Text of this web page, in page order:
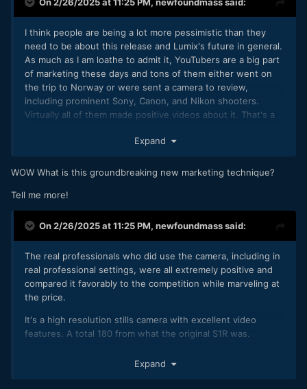
On 2/26/2025 at 11:25 PM, newfoundmasssaid:
I think people are being a lot more pessimistic than they
need to be about this release and Lumix's future in general.
As much as I am loathe to admit it, YouTubers are a big part
of marketing these days and tons of them either went on
the trip to Norway or were sent a camera to review,
including prominent Sony, Canon, and Nikon shooters.
Virtually all of them made positive videos about it. That's a
Expand
WOW What is this groundbreaking new marketing technique?
Tell me more!
On 2/26/2025 at 11:25 PM, newfoundmasssaid:
The real professionals who did use the camera, including in
real professional settings, were all extremely positive and
compared it favorably to the competition while marveling at
the price.
It's a high resolution stills camera with excellent video
features. A total 180 from what the original S1R was.
a while there and who still sometimes scratches his head
Expand